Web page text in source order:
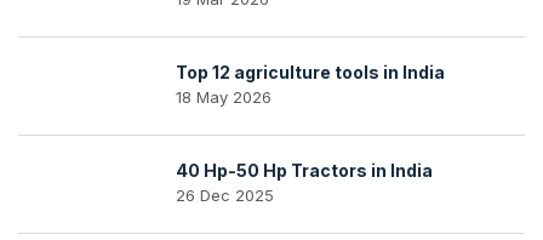
Top 12 agriculture tools in India
18 May 2026
40 Hp-50 Hp Tractors in India
26 Dec 2025